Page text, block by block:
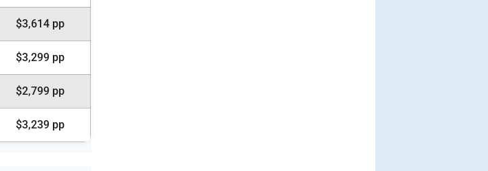
$3,614 pp
$3,299 pp
$2,799 pp
$3,239 pp